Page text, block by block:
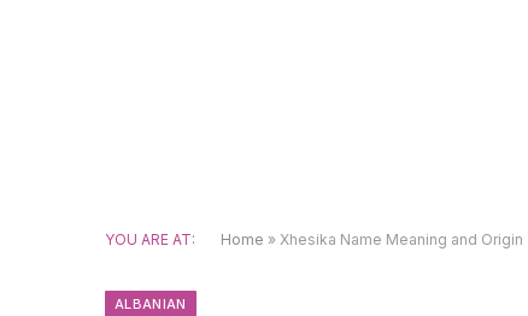
YOU ARE AT: Home » Xhesika Name Meaning and Origin
ALBANIAN